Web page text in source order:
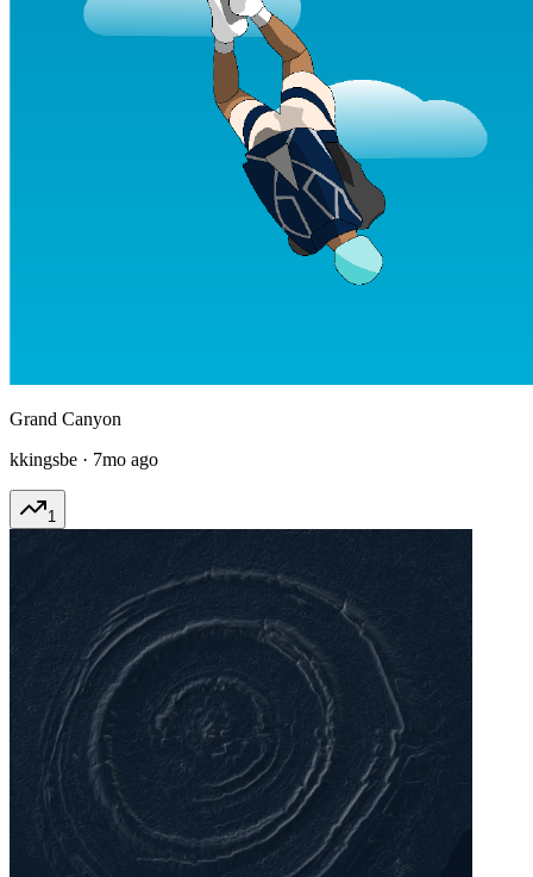
Grand Canyon
kkingsbe · 7mo ago
1